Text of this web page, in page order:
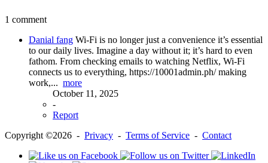
1 comment
Danial fang Wi-Fi is no longer just a convenience it’s essential
to our daily lives. Imagine a day without it; it’s hard to even
fathom. From checking emails to watching Netflix, Wi-Fi
connects us to everything, https://10001admin.ph/ making
work,... more
October 11, 2025
-
Report
Copyright ©2026 - Privacy - Terms of Service - Contact